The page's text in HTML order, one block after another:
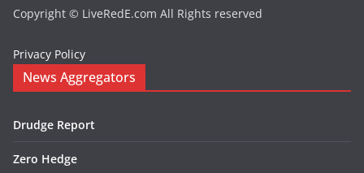
Copyright © LiveRedE.com All Rights reserved
Privacy Policy
News Aggregators
Drudge Report
Zero Hedge